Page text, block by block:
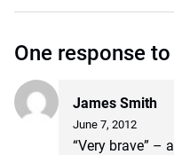
One response
James Smith
June 7, 2012
“Very brave” –